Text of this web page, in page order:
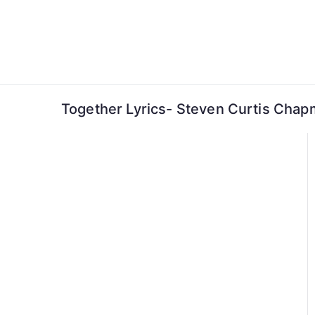
Together Lyrics- Steven Curtis